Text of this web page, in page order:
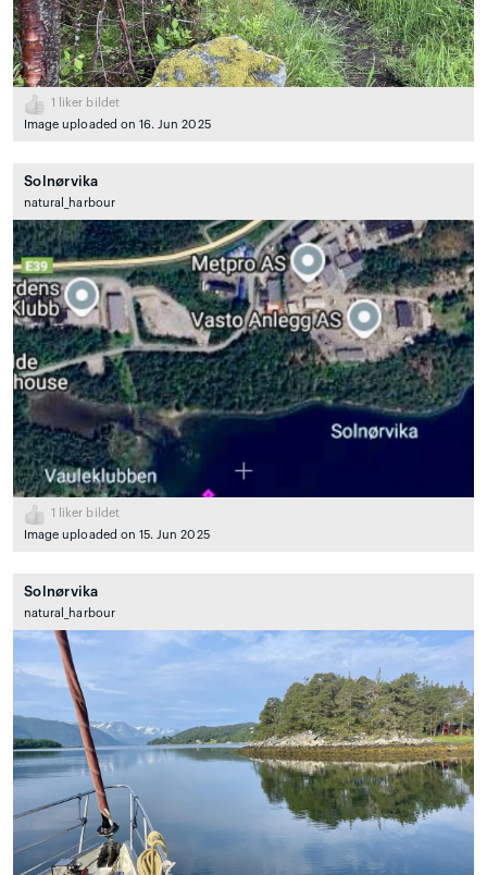
1
liker bildet
Image uploaded on 16. Jun 2025
Solnørvika
natural_harbour
1
liker bildet
Image uploaded on 15. Jun 2025
Solnørvika
natural_harbour